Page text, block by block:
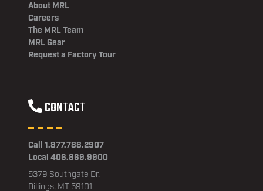
About MRL
Careers
The MRL Team
MRL Gear
Request a Factory Tour
CONTACT
Call 1.877.788.2907
Local 406.869.9900
5379 Southgate Dr.
Billings, MT 59101